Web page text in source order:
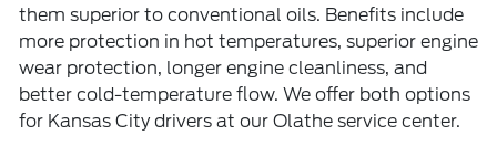
them superior to conventional oils. Benefits include
more protection in hot temperatures, superior engine
wear protection, longer engine cleanliness, and
better cold-temperature flow. We offer both options
for Kansas City drivers at our Olathe service center.